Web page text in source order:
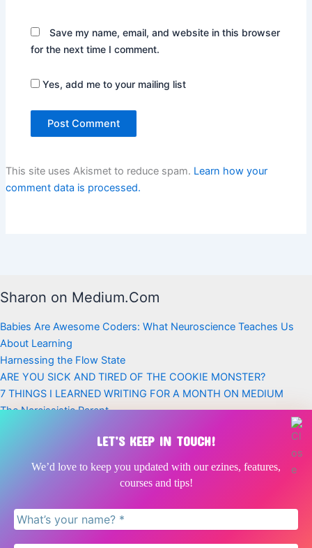
LET’S KEEP IN TOUCH!
We’d love to keep you updated with our ezines, features,
courses and tips!
Save my name, email, and website in this browser
for the next time I comment.
Yes, add me to your mailing list
This site uses Akismet to reduce spam. Learn how your
comment data is processed.
Sharon on Medium.Com
Babies Are Awesome Coders: What Neuroscience Teaches Us
About Learning
Harnessing the Flow State
ARE YOU SICK AND TIRED OF THE COOKIE MONSTER?
7 THINGS I LEARNED WRITING FOR A MONTH ON MEDIUM
The Narcissistic Parent
Babies Are Awesome Coders | Neuroscience, Play + Early
The Narcissistic Parent